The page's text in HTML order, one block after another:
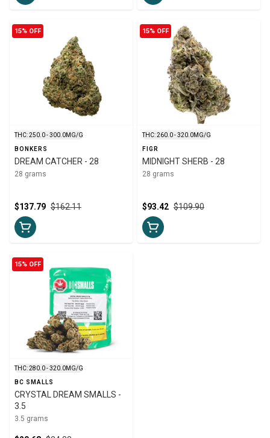
15% OFF
THC: 250.0 - 300.0MG/G
BONKERS
DREAM CATCHER - 28
28 grams
$162.11
$137.79
15% OFF
THC: 260.0 - 320.0MG/G
FIGR
MIDNIGHT SHERB - 28
28 grams
$109.90
$93.42
15% OFF
THC: 280.0 - 320.0MG/G
BC SMALLS
CRYSTAL DREAM SMALLS -
3.5
3.5 grams